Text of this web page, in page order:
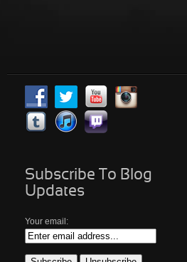
Subscribe To Blog
Updates
Your email: